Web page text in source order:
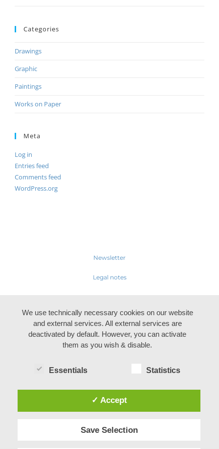
Categories
Drawings
Graphic
Paintings
Works on Paper
Meta
Log in
Entries feed
Comments feed
WordPress.org
Newsletter
Legal notes
We use technically necessary cookies on our website
and external services. All external services are
deactivated by default. However, you can activate
them as you wish & disable.
Essentials Statistics
✓ Accept
Save Selection